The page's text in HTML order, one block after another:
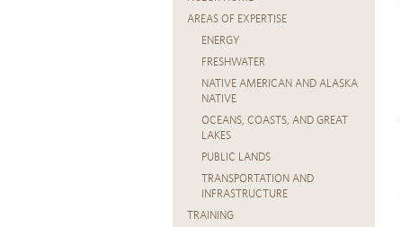
AREAS OF EXPERTISE
ENERGY
FRESHWATER
NATIVE AMERICAN AND ALASKA
NATIVE
OCEANS, COASTS, AND GREAT
LAKES
PUBLIC LANDS
TRANSPORTATION AND
INFRASTRUCTURE
TRAINING